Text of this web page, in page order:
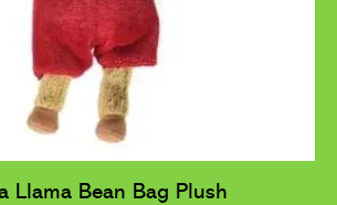
Llama Bean Bag Plush